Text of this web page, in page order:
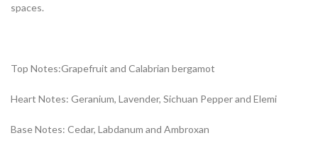
spaces.
Top Notes:Grapefruit and Calabrian bergamot
Heart Notes: Geranium, Lavender, Sichuan Pepper and Elemi
Base Notes: Cedar, Labdanum and Ambroxan